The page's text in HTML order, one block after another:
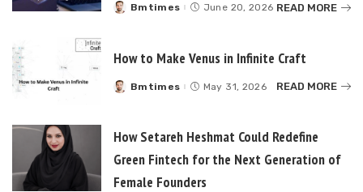
Posted
Bmtimes June 20, 2026 READ MORE
How to Make Venus in Infinite Craft
Posted
Bmtimes May 31, 2026 READ MORE
How Setareh Heshmat Could Redefine
Green Fintech for the Next Generation of
Female Founders